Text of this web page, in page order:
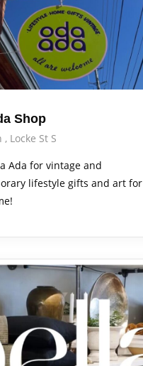
Shop
Locke St S
Ada for vintage and
lifestyle gifts and art for